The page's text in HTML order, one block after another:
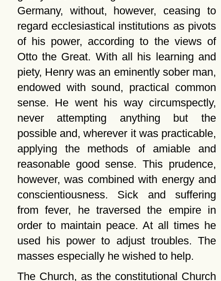
Germany, without, however, ceasing to
regard ecclesiastical institutions as pivots
of his power, according to the views of
Otto the Great. With all his learning and
piety, Henry was an eminently sober man,
endowed with sound, practical common
sense. He went his way circumspectly,
never attempting anything but the
possible and, wherever it was practicable,
applying the methods of amiable and
reasonable good sense. This prudence,
however, was combined with energy and
conscientiousness. Sick and suffering
from fever, he traversed the empire in
order to maintain peace. At all times he
used his power to adjust troubles. The
masses especially he wished to help.
The Church, as the constitutional Church